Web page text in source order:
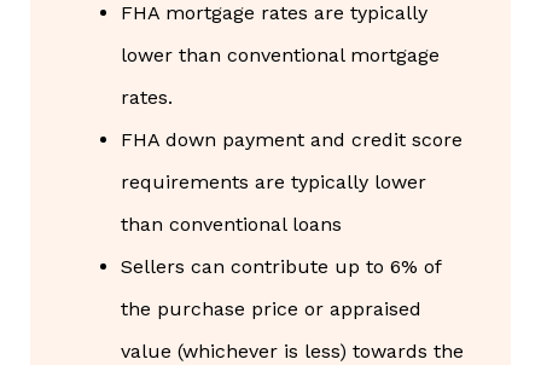
FHA mortgage rates are typically
lower than conventional mortgage
rates.
FHA down payment and credit score
requirements are typically lower
than conventional loans
Sellers can contribute up to 6% of
the purchase price or appraised
value (whichever is less) towards the